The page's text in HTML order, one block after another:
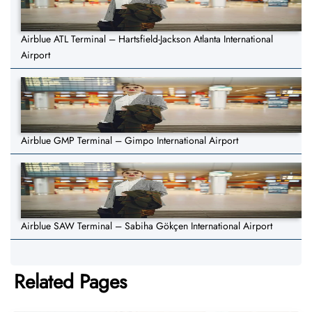
Airblue ATL Terminal – Hartsfield-Jackson Atlanta International
Airport
Airblue GMP Terminal – Gimpo International Airport
Airblue SAW Terminal – Sabiha Gökçen International Airport
Related Pages